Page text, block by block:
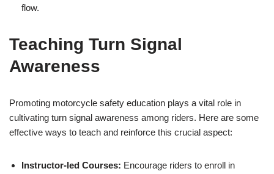
flow.
Teaching Turn Signal
Awareness
Promoting motorcycle safety education plays a vital role in
cultivating turn signal awareness among riders. Here are some
effective ways to teach and reinforce this crucial aspect:
Instructor-led Courses: Encourage riders to enroll in